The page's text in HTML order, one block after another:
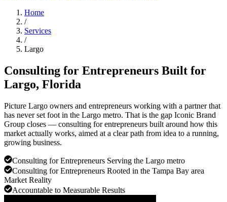
Home
/
Services
/
Largo
Consulting for Entrepreneurs Built for
Largo, Florida
Picture Largo owners and entrepreneurs working with a partner that
has never set foot in the Largo metro. That is the gap Iconic Brand
Group closes — consulting for entrepreneurs built around how this
market actually works, aimed at a clear path from idea to a running,
growing business.
Consulting for Entrepreneurs Serving the Largo metro
Consulting for Entrepreneurs Rooted in the Tampa Bay area
Market Reality
Accountable to Measurable Results